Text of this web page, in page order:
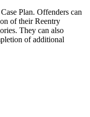
Plan. Offenders can
of their Reentry
They can also
of additional